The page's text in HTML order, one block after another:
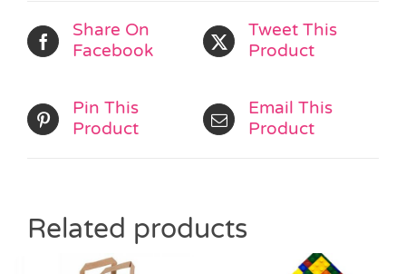
Share On
Facebook
Tweet This
Product
Pin This
Product
Email This
Product
Related products